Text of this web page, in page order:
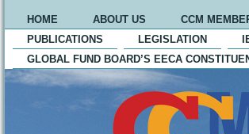
HOME ABOUT US
CCM
PUBLICATIONS
LEGISLATION
GLOBAL FUND BOARD’S EECA